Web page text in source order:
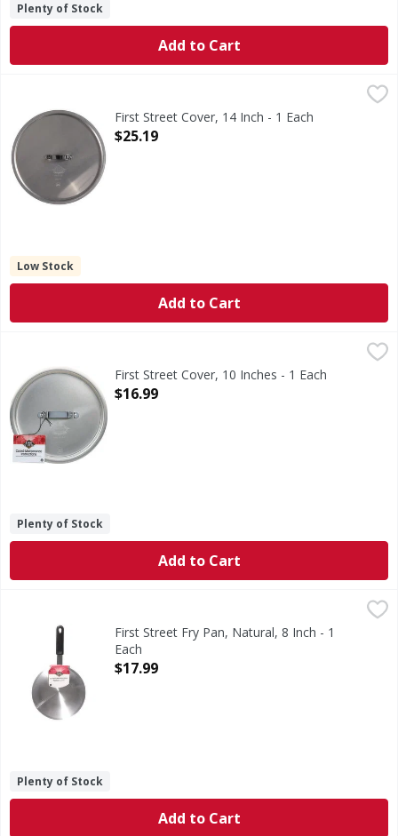
Plenty of Stock
Add to Cart
Cover, 14 Inch
First Street Cover, 14 Inch - 1 Each
Open Product Description
$25.19
Low Stock
Add to Cart
Professional aluminum cookware collection. NSF.
First Street Cover, 10 Inches - 1 Each
Open Product Description
$16.99
Plenty of Stock
Add to Cart
Fry Pan, Natural, 8 InchFirst Street Fry Pan, Natural, 8 Inch - 1
Each
Open Product Description
$17.99
Plenty of Stock
Add to Cart